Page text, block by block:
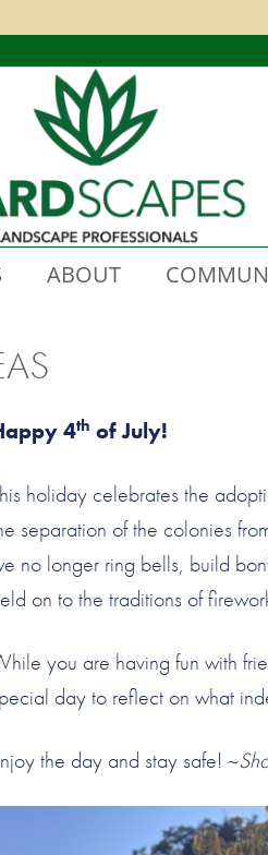
ABOUT
appy 4th of July!
holiday celebrates the
separation of the colonies
no longer ring bells, build
on to the traditions of
you are having fun with
day to reflect on what
the day and stay safe! ~